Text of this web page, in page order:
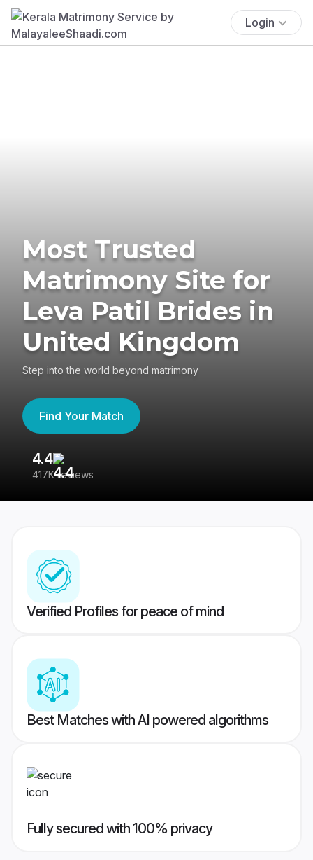
Login
Most Trusted
Matrimony Site for
Leva Patil Brides in
United Kingdom
Step into the world beyond matrimony
Find Your Match
4.4
417K reviews
Verified Profiles for peace of mind
Best Matches with AI powered algorithms
Fully secured with 100% privacy